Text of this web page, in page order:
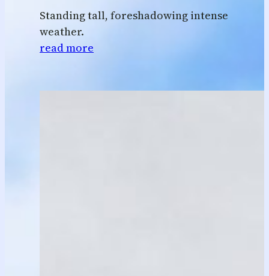
Standing tall, foreshadowing intense
weather.
read more